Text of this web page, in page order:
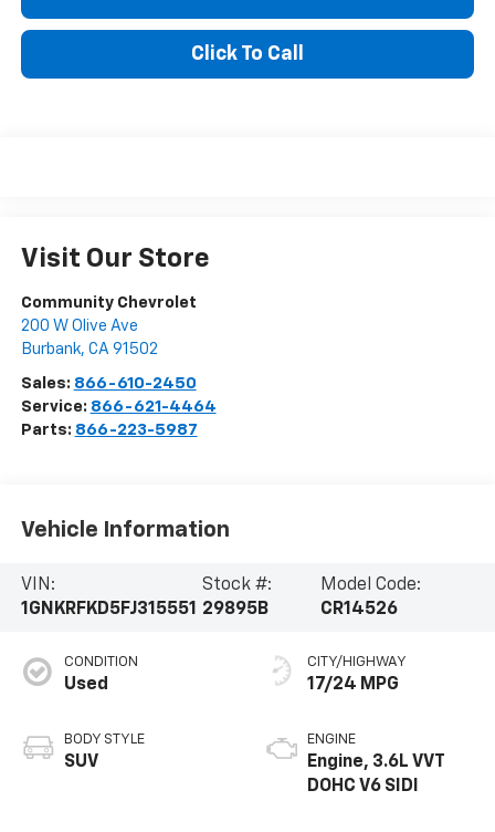
Click To Call
Visit Our Store
Community Chevrolet
200 W Olive Ave
Burbank, CA 91502
Sales: 866-610-2450
Service: 866-621-4464
Parts: 866-223-5987
Vehicle Information
VIN:
1GNKRFKD5FJ315551
Stock #:
29895B
Model Code:
CR14526
CONDITION
Used
BODY STYLE
SUV
CITY/HIGHWAY
17/24 MPG
ENGINE
Engine, 3.6L VVT
DOHC V6 SIDI